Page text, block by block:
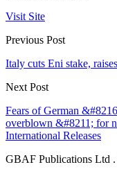
Visit Site
Previous Post
Italy cuts Eni stake,
Next Post
Fears of German
overblown &#8211; for
International Releases
GBAF Publications Ltd